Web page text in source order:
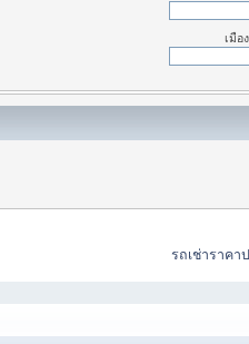
เมือ
รถเช่าราคา